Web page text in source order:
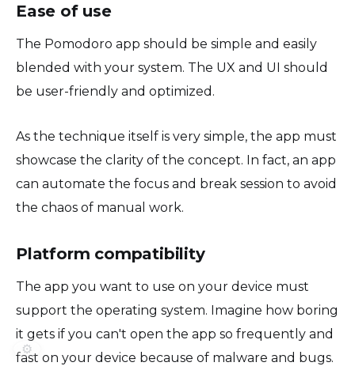
Ease of use
The Pomodoro app should be simple and easily
blended with your system. The UX and UI should
be user-friendly and optimized.
As the technique itself is very simple, the app must
showcase the clarity of the concept. In fact, an app
can automate the focus and break session to avoid
the chaos of manual work.
Platform compatibility
The app you want to use on your device must
support the operating system. Imagine how boring
it gets if you can't open the app so frequently and
fast on your device because of malware and bugs.
⚙️